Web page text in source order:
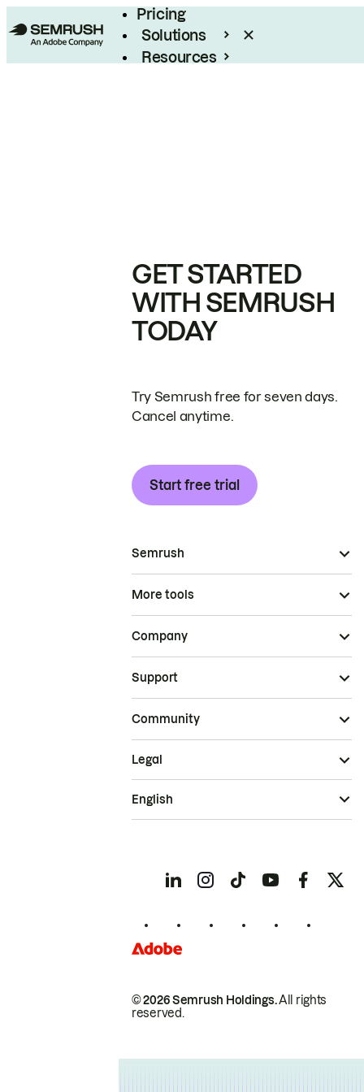
Pricing
Solutions
Resources
GET STARTED
WITH SEMRUSH
TODAY
Try Semrush free for seven days.
Cancel anytime.
Start free trial
Semrush
More tools
Company
Support
Community
© 2026 Semrush Holdings.All rights
reserved.
Legal
English